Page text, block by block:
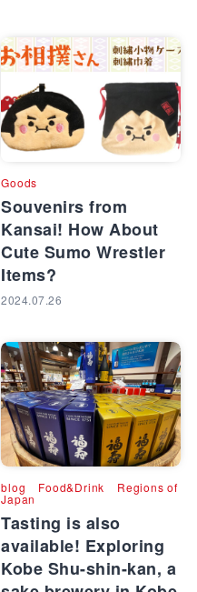
Goods
Souvenirs from
Kansai! How About
Cute Sumo Wrestler
Items?
2024.07.26
blog Food&Drink Regions of
Japan
Tasting is also
available! Exploring
Kobe Shu-shin-kan, a